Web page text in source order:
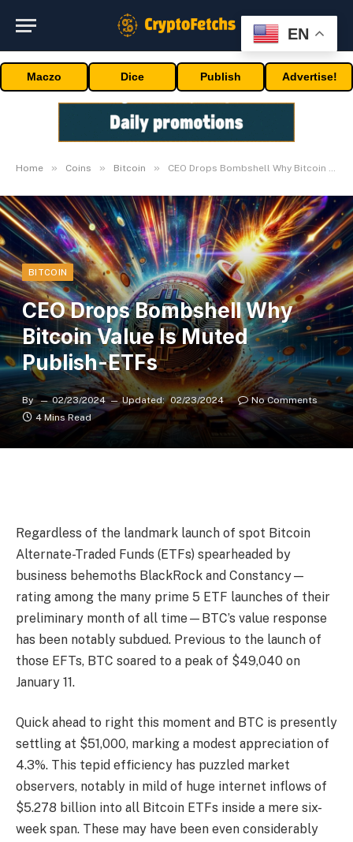
Maczo Dice Publish Advertise!
Home » Coins » Bitcoin » CEO Drops Bombshell Why Bitcoin Value Is Muted Publish-ETFs
BITCOIN
CEO Drops Bombshell Why
Bitcoin Value Is Muted
Publish-ETFs
By 02/23/2024 Updated: 02/23/2024
No Comments
4 Mins Read
Regardless of the landmark launch of spot Bitcoin
Alternate-Traded Funds (ETFs) spearheaded by
business behemoths BlackRock and Constancy—
rating among the many prime 5 ETF launches of their
preliminary month of all time—BTC’s value response
has been notably subdued. Previous to the launch of
those EFTs, BTC soared to a peak of $49,040 on
January 11.
Quick ahead to right this moment and BTC is presently
settling at $51,000, marking a modest appreciation of
4.3%. This tepid efficiency has puzzled market
observers, notably in mild of huge internet inflows of
$5.278 billion into all Bitcoin ETFs inside a mere six-
week span. These may have been even considerably
EN